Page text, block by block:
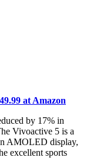
at Amazon
by 17% in
Vivoactive 5 is a
AMOLED display,
excellent sports